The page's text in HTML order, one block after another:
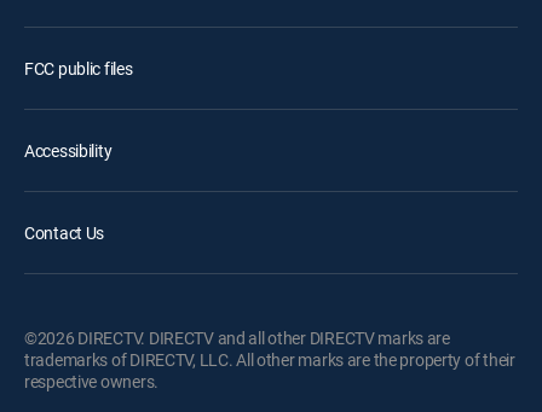
FCC public files
Accessibility
Contact Us
©2026 DIRECTV. DIRECTV and all other DIRECTV marks are
trademarks of DIRECTV, LLC. All other marks are the property of their
respective owners.